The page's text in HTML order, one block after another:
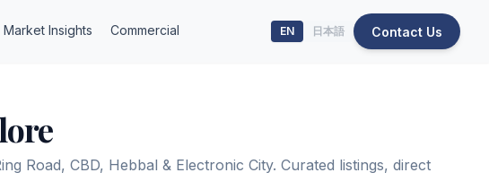
Market Insights Commercial EN 日本語 Contact Us
Road, CBD, Hebbal & Electronic City. Curated listings, direct